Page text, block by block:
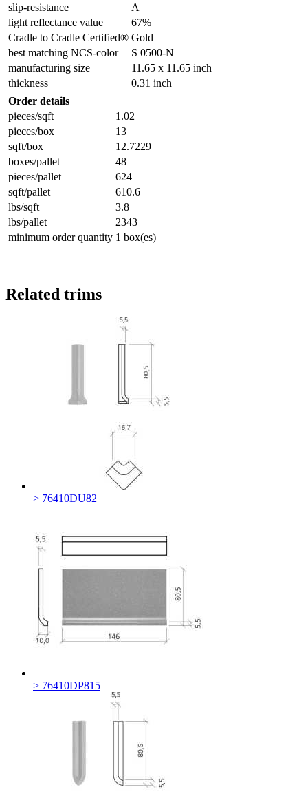
slip-resistance
A
light reflectance value
67%
Cradle to Cradle Certified® Gold
best matching NCS-color
S 0500-N
manufacturing size
11.65 x 11.65 inch
thickness
0.31 inch
Order details
pieces/sqft
1.02
pieces/box
13
sqft/box
12.7229
boxes/pallet
48
pieces/pallet
624
sqft/pallet
610.6
lbs/sqft
3.8
lbs/pallet
2343
minimum order quantity 1 box(es)
Related trims
> 76410DU82
> 76410DP815